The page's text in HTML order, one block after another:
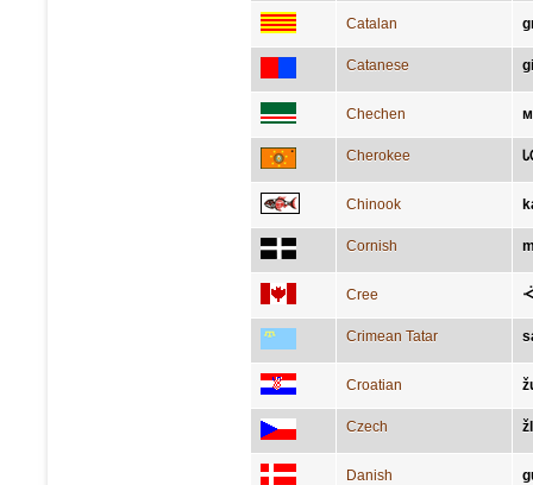
Catalan
Catanese
Chechen
Cherokee
Chinook
Cornish
Cree
Crimean Tatar
Croatian
Czech
Danish